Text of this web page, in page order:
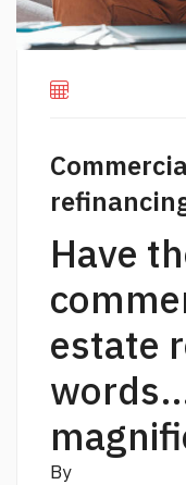
Have
estate
By